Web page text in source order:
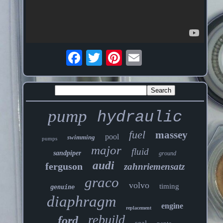
pump hydraulic
pumps swimming pool fuel massey
sandpiper major fluid ground
ferguson audi zahnriemensatz
genuine graco volvo timing
diaphragm replacement engine
rebuild